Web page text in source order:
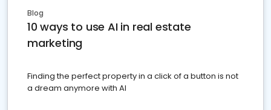
Blog
10 ways to use AI in real estate
marketing
Finding the perfect property in a click of a button is not
a dream anymore with AI